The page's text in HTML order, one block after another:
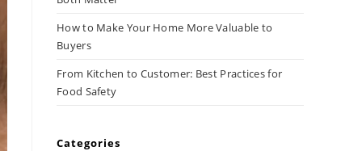
How to Make Your Home More Valuable to
Buyers
From Kitchen to Customer: Best Practices for
Food Safety
Categories